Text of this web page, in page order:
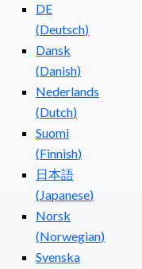
DE
(Deutsch)
Dansk
(Danish)
Nederlands
(Dutch)
Suomi
(Finnish)
日本語
(Japanese)
Norsk
(Norwegian)
Svenska